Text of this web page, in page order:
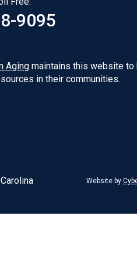
9095
Aging maintains this website
in their communities.
Website by